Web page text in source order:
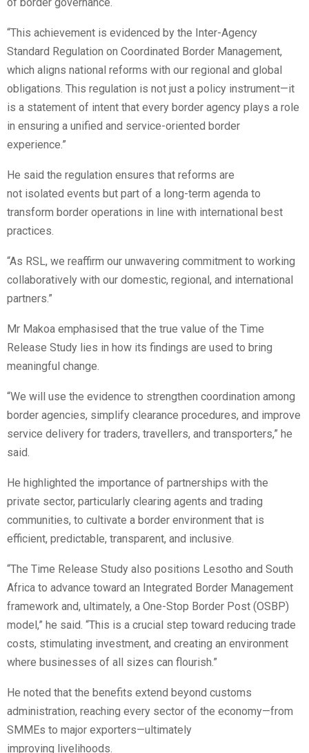
of border governance.
“This achievement is evidenced by the Inter-Agency
Standard Regulation on Coordinated Border Management,
which aligns national reforms with our regional and global
obligations. This regulation is not just a policy instrument—it
is a statement of intent that every border agency plays a role
in ensuring a unified and service-oriented border
experience.”
He said the regulation ensures that reforms are
not isolated events but part of a long-term agenda to
transform border operations in line with international best
practices.
“As RSL, we reaffirm our unwavering commitment to working
collaboratively with our domestic, regional, and international
partners.”
Mr Makoa emphasised that the true value of the Time
Release Study lies in how its findings are used to bring
meaningful change.
“We will use the evidence to strengthen coordination among
border agencies, simplify clearance procedures, and improve
service delivery for traders, travellers, and transporters,” he
said.
He highlighted the importance of partnerships with the
private sector, particularly clearing agents and trading
communities, to cultivate a border environment that is
efficient, predictable, transparent, and inclusive.
“The Time Release Study also positions Lesotho and South
Africa to advance toward an Integrated Border Management
framework and, ultimately, a One-Stop Border Post (OSBP)
model,” he said. “This is a crucial step toward reducing trade
costs, stimulating investment, and creating an environment
where businesses of all sizes can flourish.”
He noted that the benefits extend beyond customs
administration, reaching every sector of the economy—from
SMMEs to major exporters—ultimately
improving livelihoods.